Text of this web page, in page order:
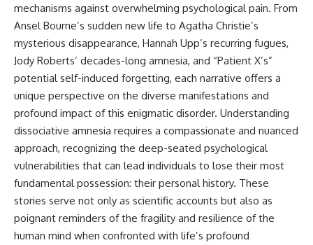
mechanisms against overwhelming psychological pain. From
Ansel Bourne’s sudden new life to Agatha Christie’s
mysterious disappearance, Hannah Upp’s recurring fugues,
Jody Roberts’ decades-long amnesia, and “Patient X’s”
potential self-induced forgetting, each narrative offers a
unique perspective on the diverse manifestations and
profound impact of this enigmatic disorder. Understanding
dissociative amnesia requires a compassionate and nuanced
approach, recognizing the deep-seated psychological
vulnerabilities that can lead individuals to lose their most
fundamental possession: their personal history. These
stories serve not only as scientific accounts but also as
poignant reminders of the fragility and resilience of the
human mind when confronted with life’s profound